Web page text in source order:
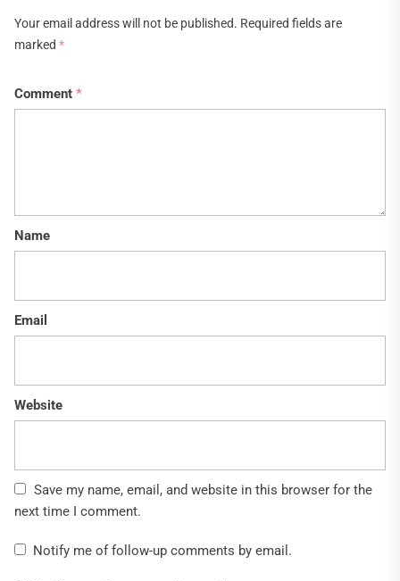
Your email address will not be published. Required fields are
marked *
Comment *
Name
Email
Website
Save my name, email, and website in this browser for the
next time I comment.
Notify me of follow-up comments by email.